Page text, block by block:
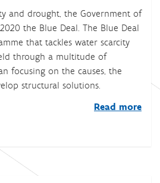
and drought, the Government of
the Blue Deal. The Blue Deal
that tackles water scarcity
through a multitude of
focusing on the causes, the
structural solutions.
Read more